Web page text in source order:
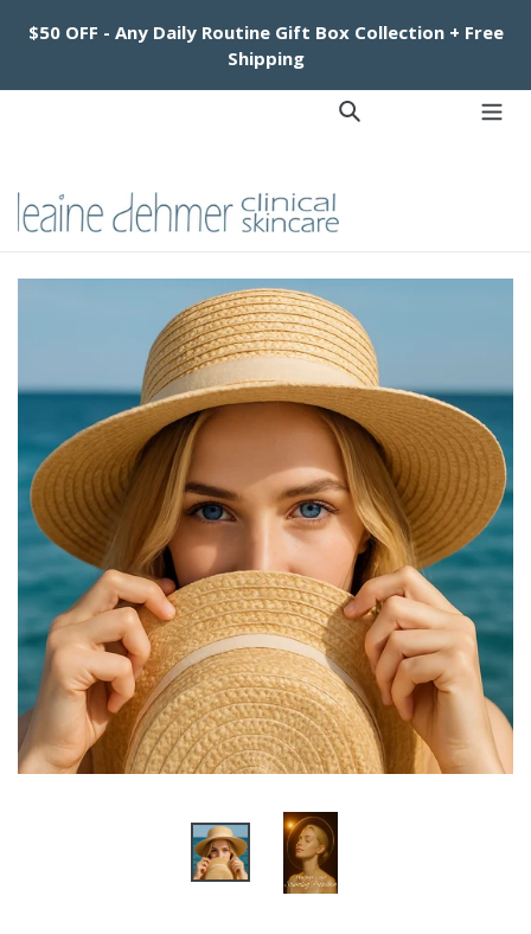
$50 OFF - Any Daily Routine Gift Box Collection + Free
Shipping
Cart
Cart